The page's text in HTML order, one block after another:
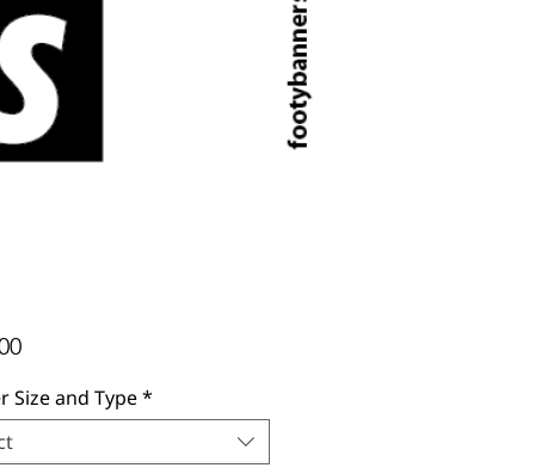
Price
Size and Type*